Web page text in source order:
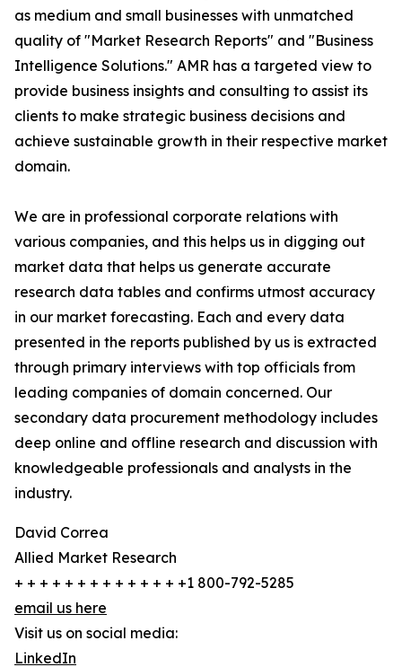
as medium and small businesses with unmatched
quality of "Market Research Reports" and "Business
Intelligence Solutions." AMR has a targeted view to
provide business insights and consulting to assist its
clients to make strategic business decisions and
achieve sustainable growth in their respective market
domain.
We are in professional corporate relations with
various companies, and this helps us in digging out
market data that helps us generate accurate
research data tables and confirms utmost accuracy
in our market forecasting. Each and every data
presented in the reports published by us is extracted
through primary interviews with top officials from
leading companies of domain concerned. Our
secondary data procurement methodology includes
deep online and offline research and discussion with
knowledgeable professionals and analysts in the
industry.
David Correa
Allied Market Research
+ + + + + + + + + + + + + +1 800-792-5285
email us here
Visit us on social media:
LinkedIn